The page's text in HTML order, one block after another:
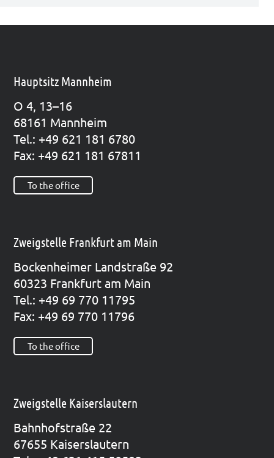
Hauptsitz Mannheim
O 4, 13–16
68161 Mann­heim
Tel.: +49 621 181 6780
Fax: +49 621 181 67811
To the office
Zweigstelle Frankfurt am Main
Bocken­hei­mer Land­stra­ße 92
60323 Frank­furt am Main
Tel.: +49 69 770 11795
Fax: +49 69 770 11796
To the office
Zweigstelle Kaiserslautern
Bahn­hof­stra­ße 22
67655 Kai­sers­lau­tern